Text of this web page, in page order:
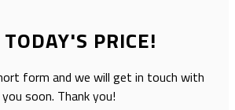
PRICE!
form and we will get in touch with
you soon. Thank you!